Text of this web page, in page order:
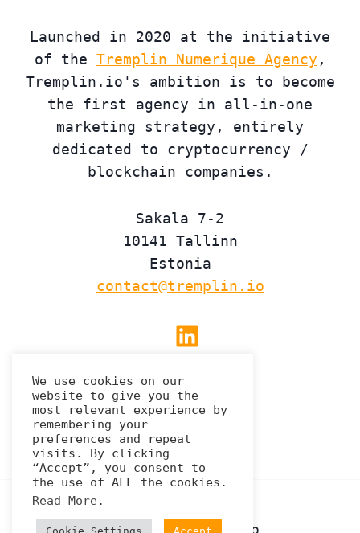
Launched in 2020 at the initiative
of the Tremplin Numerique Agency ,
Tremplin.io's ambition is to become
the first agency in all-in-one
marketing strategy, entirely
dedicated to cryptocurrency /
blockchain companies.
Sakala 7-2
10141 Tallinn
Estonia
contact@tremplin.io
Linkedin
Privacy Policy
We use cookies on our
website to give you the
most relevant experience by
remembering your
preferences and repeat
visits. By clicking
“Accept”, you consent to
the use of ALL the cookies.
Read More.